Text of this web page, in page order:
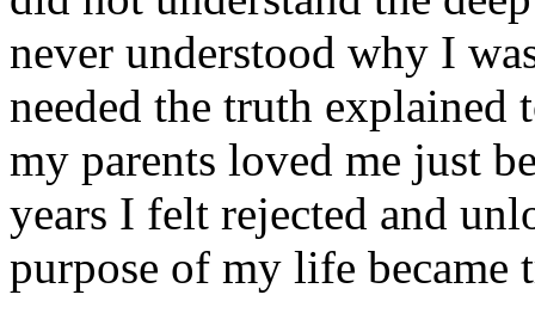
never understood why I
needed the truth explained
my parents loved me just
years I felt rejected and
purpose of my life became